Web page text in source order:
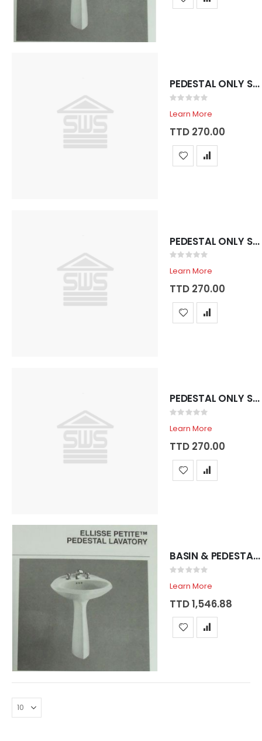
PEDESTAL ONLY SADOSA ROYAL BONE
Rating:
Learn More
TTD 270.00
PEDESTAL ONLY SADOSA ROYAL WHITE
Rating:
Learn More
TTD 270.00
PEDESTAL ONLY SADOSA ROYAL SHELL
Rating:
Learn More
TTD 270.00
BASIN & PEDESTAL SADOSA ELLISSE WHITE
Rating:
Learn More
TTD 1,546.88